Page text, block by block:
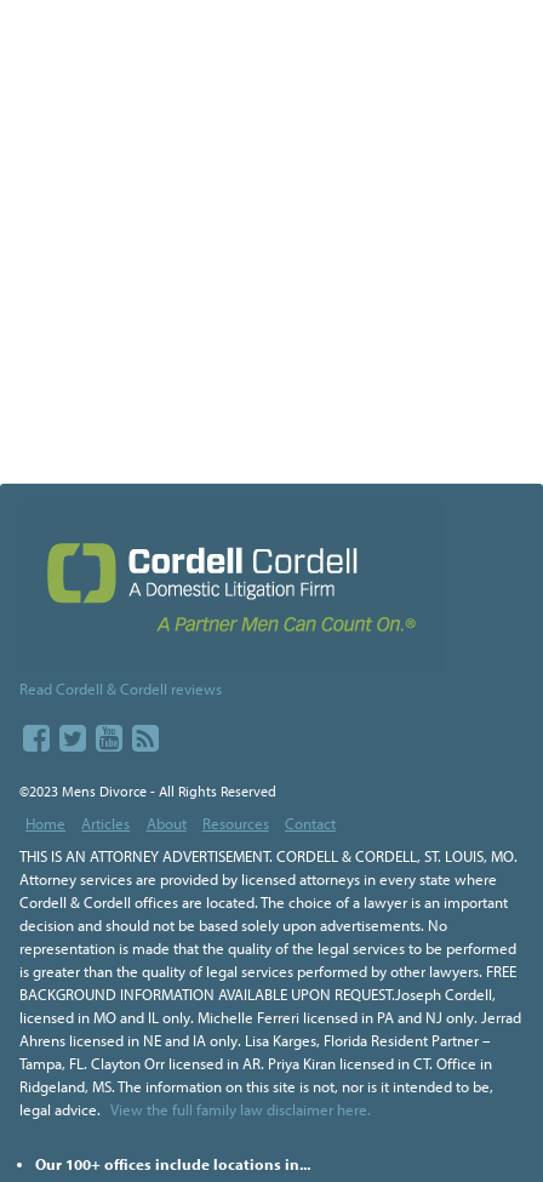
Read Cordell & Cordell reviews
©2023 Mens Divorce - All Rights Reserved
Home Articles About Resources
Contact
THIS IS AN ATTORNEY ADVERTISEMENT. CORDELL & CORDELL, ST. LOUIS, MO.
Attorney services are provided by licensed attorneys in every state where
Cordell & Cordell offices are located. The choice of a lawyer is an important
decision and should not be based solely upon advertisements. No
representation is made that the quality of the legal services to be performed
is greater than the quality of legal services performed by other lawyers. FREE
BACKGROUND INFORMATION AVAILABLE UPON REQUEST.Joseph Cordell,
licensed in MO and IL only. Michelle Ferreri licensed in PA and NJ only. Jerrad
Ahrens licensed in NE and IA only. Lisa Karges, Florida Resident Partner –
Tampa, FL. Clayton Orr licensed in AR. Priya Kiran licensed in CT. Office in
Ridgeland, MS. The information on this site is not, nor is it intended to be,
legal advice. View the full family law disclaimer here.
Our 100+ offices include locations in...